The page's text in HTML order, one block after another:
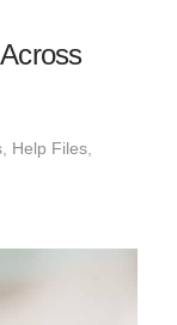
, Help Files,